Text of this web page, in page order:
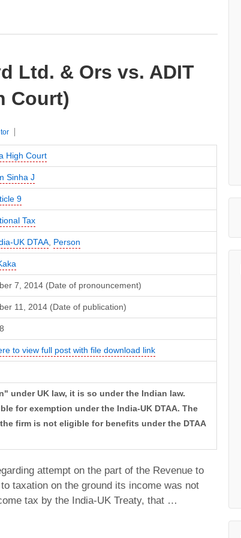
Ltd. & Ors vs. ADIT
Court)
High Court
Sinha J
9
Tax
UK DTAA, Person
7, 2014 (Date of pronouncement)
11, 2014 (Date of publication)
to view full post with file download link
under UK law, it is so under the Indian law.
for exemption under the India-UK DTAA. The
firm is not eligible for benefits under the DTAA
attempt on the part of the Revenue to
taxation on the ground its income was not
tax by the India-UK Treaty, that …